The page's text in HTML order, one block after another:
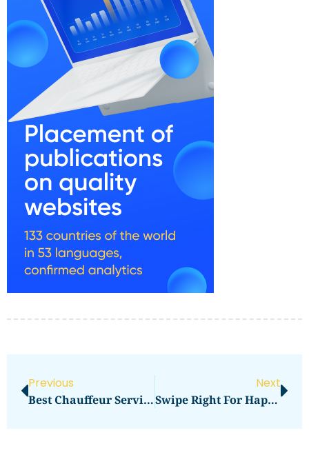
Previous
Best Chauffeur Service In The UK: What Truly Defines Excellence In 2026?
Next
Swipe Right For Happiness: The Era Of Digital Romance